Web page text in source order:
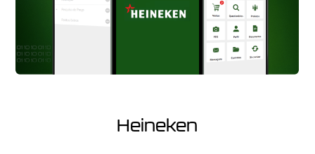
Heineken